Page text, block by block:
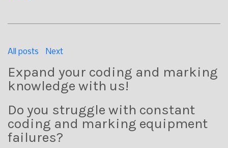
All posts Next
Expand your coding and marking
knowledge with us!
Do you struggle with constant
coding and marking equipment
failures?